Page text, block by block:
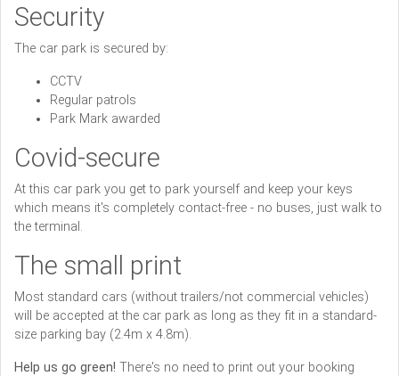
Security
The car park is secured by:
CCTV
Regular patrols
Park Mark awarded
Covid-secure
At this car park you get to park yourself and keep your keys
which means it's completely contact-free - no buses, just walk to
the terminal.
The small print
Most standard cars (without trailers/not commercial vehicles)
will be accepted at the car park as long as they fit in a standard-
size parking bay (2.4m x 4.8m).
Help us go green! There's no need to print out your booking